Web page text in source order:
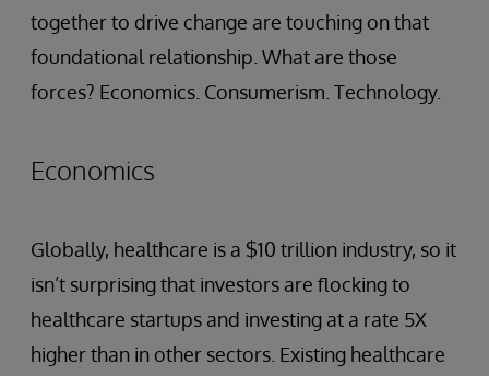
together to drive change are touching on that
foundational relationship. What are those
forces? Economics. Consumerism. Technology.
Economics
Globally, healthcare is a $10 trillion industry, so it
isn’t surprising that investors are flocking to
healthcare startups and investing at a rate 5X
higher than in other sectors. Existing healthcare